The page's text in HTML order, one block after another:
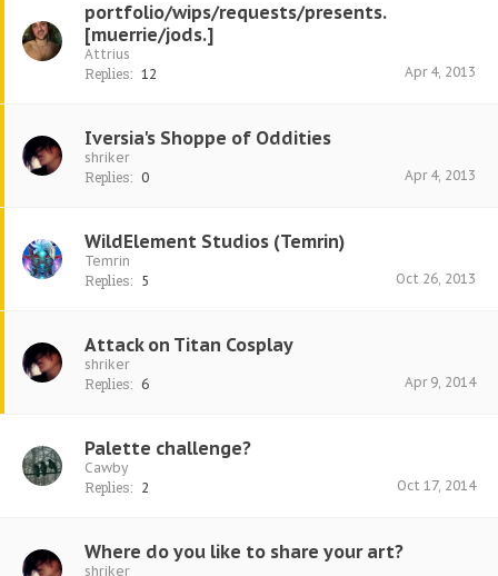
portfolio/wips/requests/presents.
[muerrie/jods.]
Attrius
Replies: 12 Apr 4, 2013
Iversia's Shoppe of Oddities
shriker
Replies: 0 Apr 4, 2013
WildElement Studios (Temrin)
Temrin
Replies: 5 Oct 26, 2013
Attack on Titan Cosplay
shriker
Replies: 6 Apr 9, 2014
Palette challenge?
Cawby
Replies: 2 Oct 17, 2014
Where do you like to share your art?
shriker